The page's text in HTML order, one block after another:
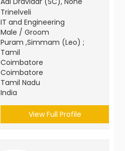
Trinelveli
IT and Engineering
Male / Groom
Puram ,Simmam (Leo) ;
Tamil
Coimbatore
Coimbatore
Tamil Nadu
India
View Full Profile